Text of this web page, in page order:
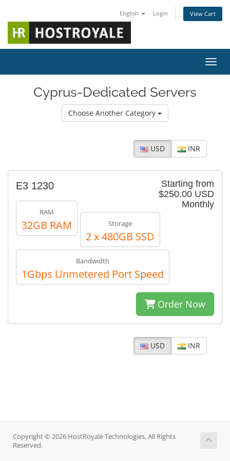
English Login View Cart
Cyprus-Dedicated Servers
Choose Another Category
USD INR
Starting from
$250.00 USD
Monthly
E3 1230
RAM
32GB RAM Storage
2 x 480GB SSD
Bandwidth
1Gbps Unmetered Port Speed
Order Now
USD INR
Copyright © 2026 HostRoyale Technologies. All Rights
Reserved.